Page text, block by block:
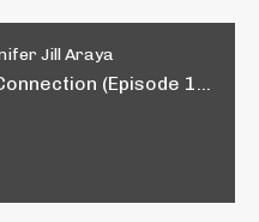
Jill Araya